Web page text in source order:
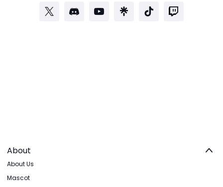
About
About Us
Mascot